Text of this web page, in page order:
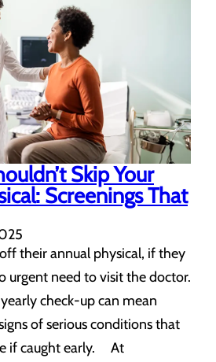
Skip Your
Screenings That
their annual physical, if they
urgent need to visit the doctor.
check-up can mean
of serious conditions that
if caught early. At